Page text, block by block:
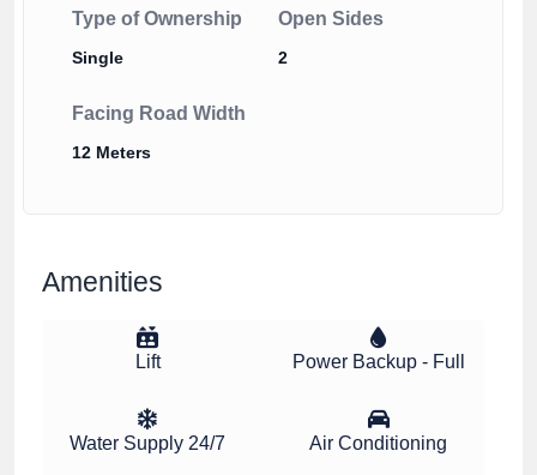
Type of Ownership
Single
Open Sides
2
Facing Road Width
12 Meters
Amenities
Lift Power Backup - Full
Water Supply 24/7 Air Conditioning